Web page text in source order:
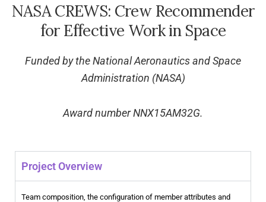
NASA CREWS: Crew Recommender
for Effective Work in Space
Funded by the National Aeronautics and Space
Administration (NASA)
Award number NNX15AM32G.
Project Overview
Team composition, the configuration of member attributes and